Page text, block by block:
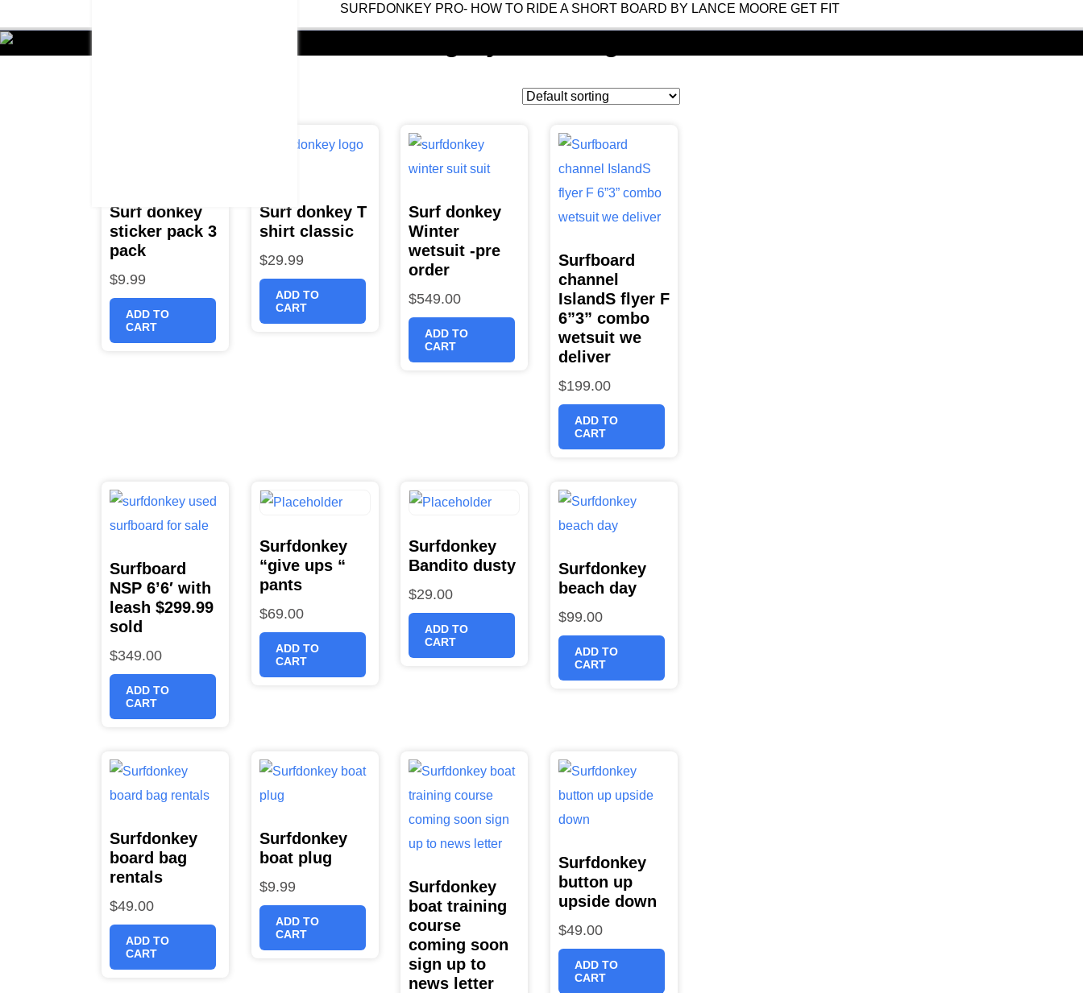
SURFDONKEY PRO- HOW TO RIDE A SHORT BOARD BY LANCE MOORE GET FIT
Surf donkey
sticker pack 3
pack
$9.99
ADD TO
CART
Surf donkey T
shirt classic
$29.99
ADD TO
CART
Surf donkey
Winter
wetsuit -pre
order
$549.00
ADD TO
CART
Surfboard
channel
IslandS flyer F
6”3” combo
wetsuit we
deliver
$199.00
ADD TO
CART
Surfboard
NSP 6’6′ with
leash $299.99
sold
$349.00
ADD TO
CART
Surfdonkey
“give ups “
pants
$69.00
ADD TO
CART
Surfdonkey
Bandito dusty
$29.00
ADD TO
CART
Surfdonkey
beach day
$99.00
ADD TO
CART
Surfdonkey
board bag
rentals
$49.00
ADD TO
CART
Surfdonkey
boat plug
$9.99
ADD TO
CART
Surfdonkey
boat training
course
coming soon
sign up to
news letter
Surfdonkey
button up
upside down
$49.00
ADD TO
CART